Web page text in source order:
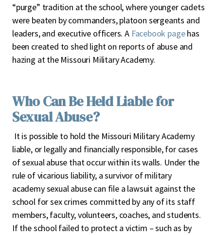
“purge” tradition at the school, where younger cadets
were beaten by commanders, platoon sergeants and
leaders, and executive officers. A Facebook pagehas
been created to shed light on reports of abuse and
hazing at the Missouri Military Academy.
Who Can Be Held Liable for
Sexual Abuse?
It is possible to hold the Missouri Military Academy
liable, or legally and financially responsible, for cases
of sexual abuse that occur within its walls. Under the
rule of vicarious liability, a survivor of military
academy sexual abuse can file a lawsuit against the
school for sex crimes committed by any of its staff
members, faculty, volunteers, coaches, and students.
If the school failed to protect a victim – such as by